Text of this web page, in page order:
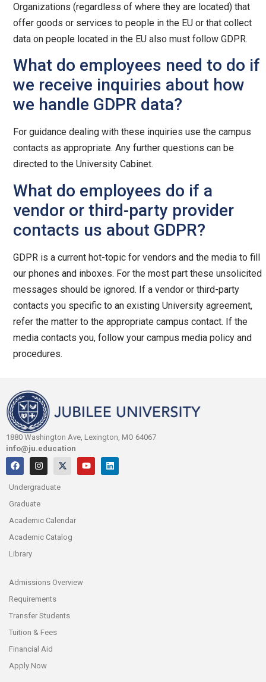
Organizations (regardless of where they are located) that
offer goods or services to people in the EU or that collect
data on people located in the EU also must follow GDPR.
What do employees need to do if
we receive inquiries about how
we handle GDPR data?
For guidance dealing with these inquiries use the campus
contacts as appropriate. Any further questions can be
directed to the University Cabinet.
What do employees do if a
vendor or third-party provider
contacts us about GDPR?
GDPR is a current hot-topic for vendors and the media to fill
our phones and inboxes. For the most part these unsolicited
messages should be ignored. If a vendor or third-party
contacts you specific to an existing University agreement,
refer the matter to the appropriate campus contact. If the
media contacts you, follow your campus media policy and
procedures.
1880 Washington Ave, Lexington, MO 64067
info@ju.education
Undergraduate
Graduate
Academic Calendar
Academic Catalog
Library
Admissions Overview
Requirements
Transfer Students
Tuition & Fees
Financial Aid
Apply Now